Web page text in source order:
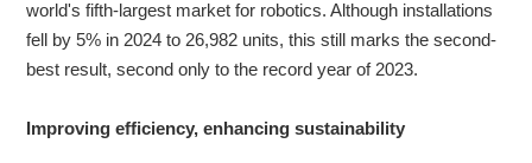
world's fifth-largest market for robotics. Although installations
fell by 5% in 2024 to 26,982 units, this still marks the second-
best result, second only to the record year of 2023.
Improving efficiency, enhancing sustainability